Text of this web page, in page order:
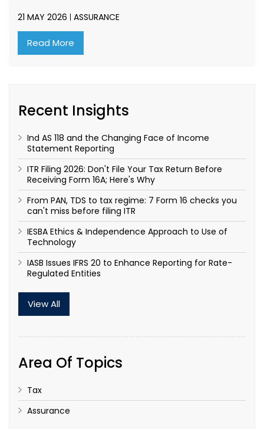
21 MAY 2026 ASSURANCE
Read More
Recent Insights
Ind AS 118 and the Changing Face of Income
Statement Reporting
ITR Filing 2026: Don't File Your Tax Return Before
Receiving Form 16A; Here's Why
From PAN, TDS to tax regime: 7 Form 16 checks you
can't miss before filing ITR
IESBA Ethics & Independence Approach to Use of
Technology
IASB Issues IFRS 20 to Enhance Reporting for Rate-
Regulated Entities
View All
Area Of Topics
Tax
Assurance